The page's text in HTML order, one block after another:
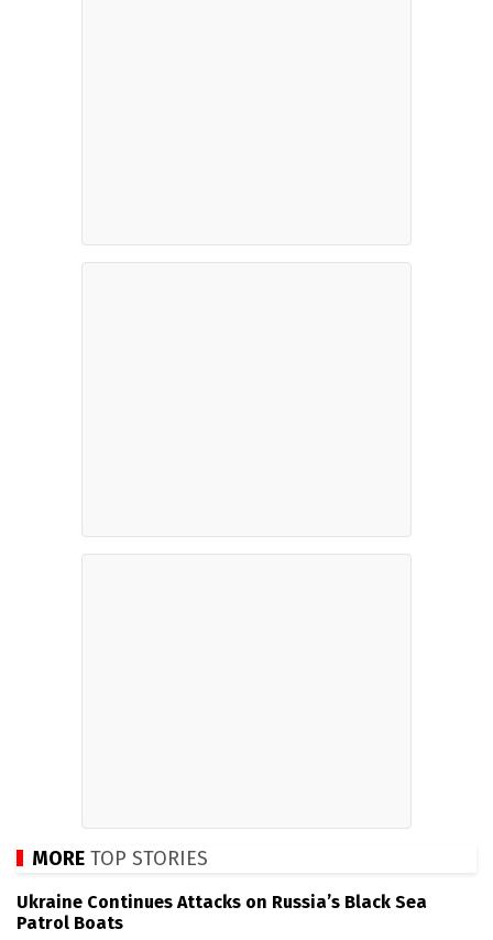
MORE TOP STORIES
Ukraine Continues Attacks on Russia’s Black Sea
Patrol Boats